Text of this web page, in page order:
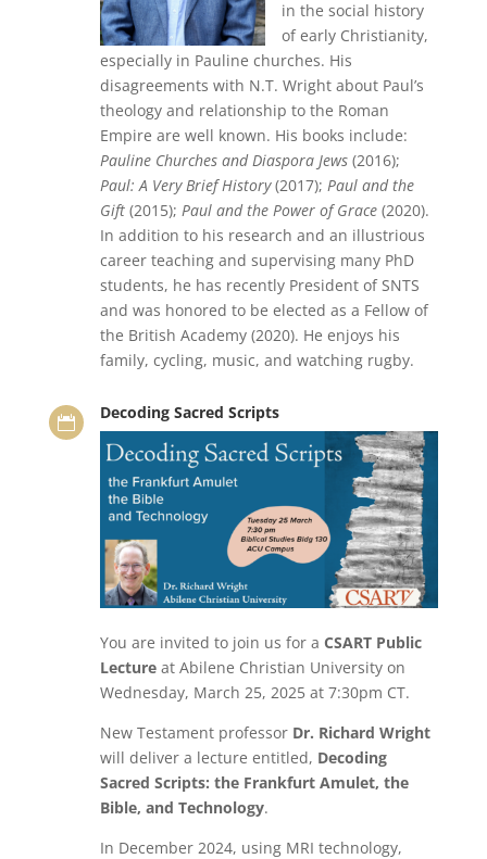
in the social history
of early Christianity,
especially in Pauline churches. His
disagreements with N.T. Wright about Paul’s
theology and relationship to the Roman
Empire are well known. His books include:
Pauline Churches and Diaspora Jews(2016);
Paul: A Very Brief History(2017); Paul and the
Gift(2015); Paul and the Power of Grace(2020).
In addition to his research and an illustrious
career teaching and supervising many PhD
students, he has recently President of SNTS
and was honored to be elected as a Fellow of
the British Academy (2020). He enjoys his
family, cycling, music, and watching rugby.
 Decoding Sacred Scripts
You are invited to join us for a CSART Public
Lectureat Abilene Christian University on
Wednesday, March 25, 2025 at 7:30pm CT.
New Testament professor Dr. Richard Wright
will deliver a lecture entitled, Decoding
Sacred Scripts: the Frankfurt Amulet, the
Bible, and Technology.
In December 2024, using MRI technology,